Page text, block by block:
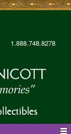
1.888.748.8278